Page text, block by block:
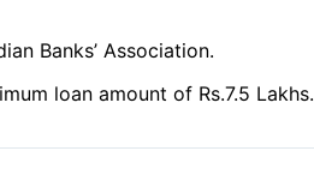
Banks’ Association.
loan amount of Rs.7.5 Lakhs.